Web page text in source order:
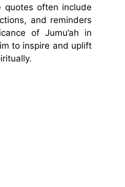
quotes often include
and reminders
of Jumu’ah in
to inspire and uplift